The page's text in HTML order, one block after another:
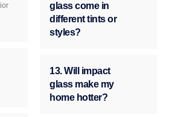
glass come in
different tints or
styles?
13. Will impact
glass make my
home hotter?